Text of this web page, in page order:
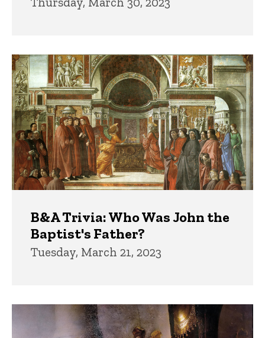
B&A Trivia: Who Was John the
Baptist's Father?
Tuesday, March 21, 2023